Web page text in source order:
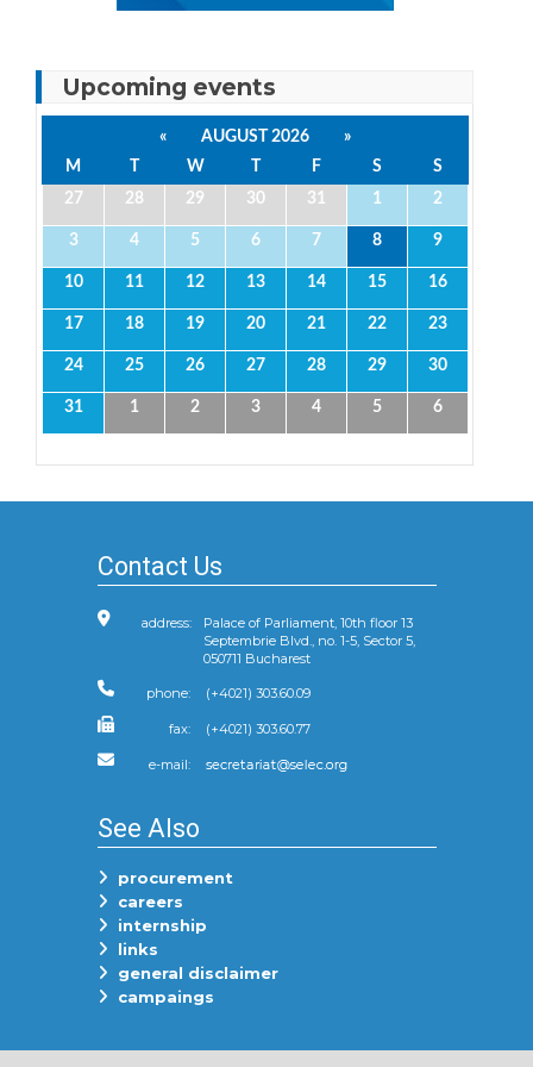
Upcoming events
« AUGUST 2026
»
M
T W T F S
S
27
28 29 30 31 1 2
3 4 5 6 7 8 9
10 11 12 13 14 15 16
17 18 19 20 21 22 23
24 25 26 27 28 29 30
31 1 2 3 4 5 6
Contact Us
address:
Palace of Parliament, 10th floor 13
Septembrie Blvd., no. 1-5, Sector 5,
050711 Bucharest
phone: (+4021) 303.60.09
fax: (+4021) 303.60.77
e-mail:
See Also
procurement
careers
internship
links
general disclaimer
campaings